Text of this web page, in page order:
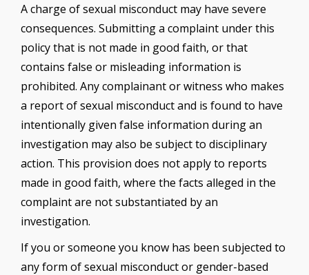
A charge of sexual misconduct may have severe
consequences. Submitting a complaint under this
policy that is not made in good faith, or that
contains false or misleading information is
prohibited. Any complainant or witness who makes
a report of sexual misconduct and is found to have
intentionally given false information during an
investigation may also be subject to disciplinary
action. This provision does not apply to reports
made in good faith, where the facts alleged in the
complaint are not substantiated by an
investigation.
If you or someone you know has been subjected to
any form of sexual misconduct or gender-based